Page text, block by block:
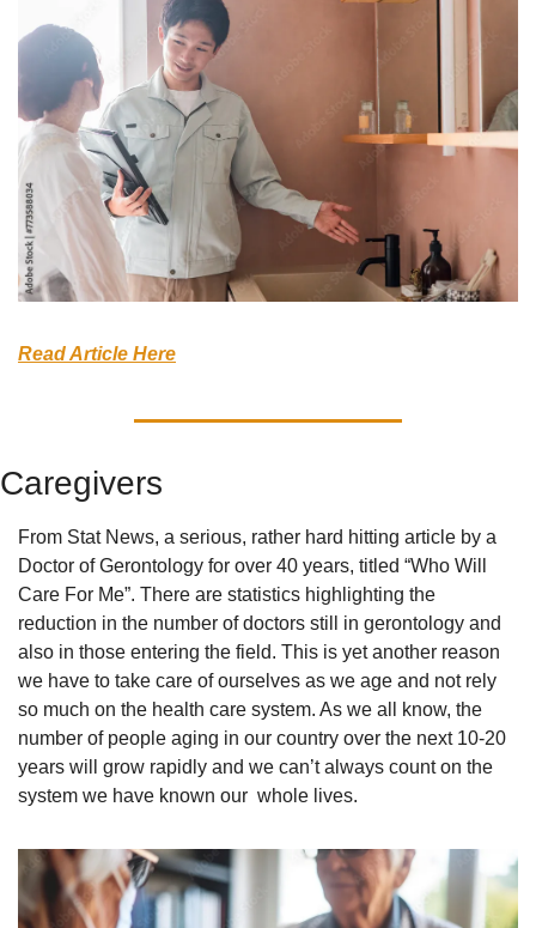
Read Article Here
Caregivers
From Stat News, a serious, rather hard hitting article by a
Doctor of Gerontology for over 40 years, titled “Who Will
Care For Me”. There are statistics highlighting the
reduction in the number of doctors still in gerontology and
also in those entering the field. This is yet another reason
we have to take care of ourselves as we age and not rely
so much on the health care system. As we all know, the
number of people aging in our country over the next 10-20
years will grow rapidly and we can’t always count on the
system we have known our  whole lives.